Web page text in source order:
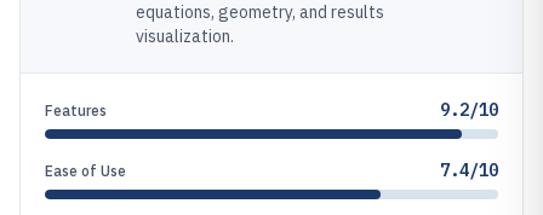
equations, geometry, and results
visualization.
Features 9.2/10
Ease of Use 7.4/10